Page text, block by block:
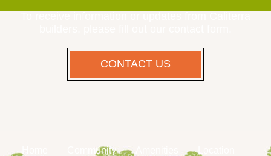
CONTACT US
Community Location